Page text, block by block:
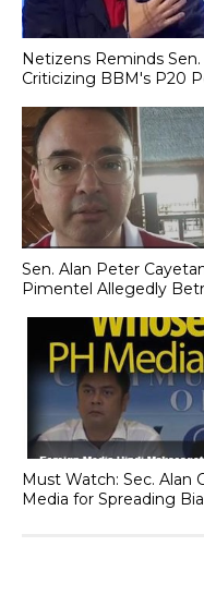
Netizens Reminds
Criticizing BBM's P20
Sen. Alan Peter
Pimentel Allegedly
Must Watch: Sec. Alan
Media for Spreading